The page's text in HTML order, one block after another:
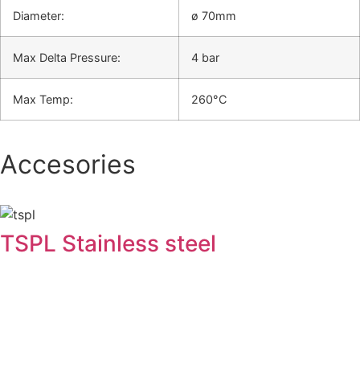
Diameter: ø 70mm
Max Delta Pressure: 4 bar
Max Temp: 260°C
Accesories
TSPL Stainless steel